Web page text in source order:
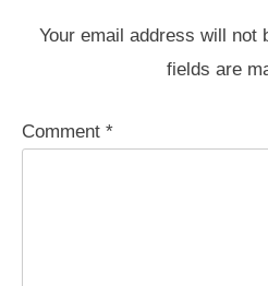
Your email address will not
fields are
Comment *